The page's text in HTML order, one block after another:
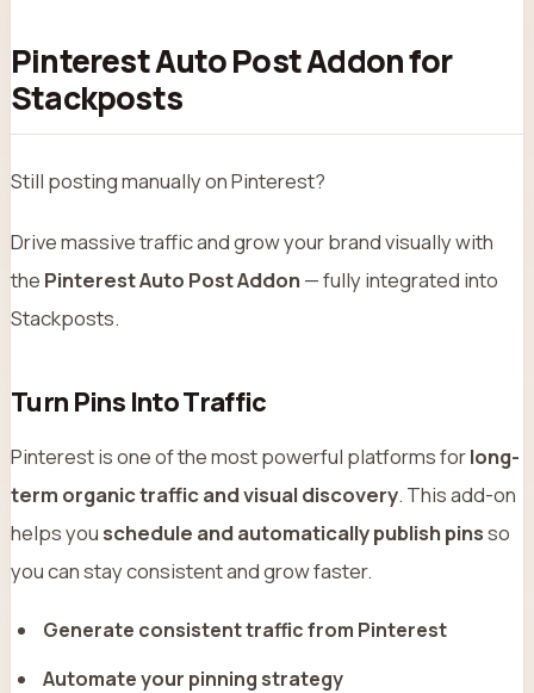
Pinterest Auto Post Addon for
Stackposts
Still posting manually on Pinterest?
Drive massive traffic and grow your brand visually with
the Pinterest Auto Post Addon— fully integrated into
Stackposts.
Turn Pins Into Traffic
Pinterest is one of the most powerful platforms forlong-
term organic traffic and visual discovery. This add-on
helps you schedule and automatically publish pinsso
you can stay consistent and grow faster.
Generate consistent traffic from Pinterest
Automate your pinning strategy